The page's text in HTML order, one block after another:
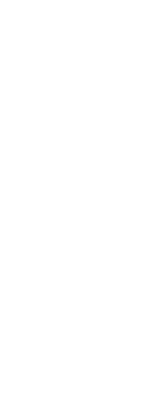
interface.
interface.